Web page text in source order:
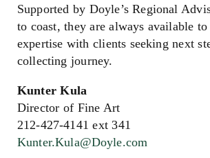
Supported by Doyle’s Regional
to coast, they are always available
expertise with clients seeking next
collecting journey.
Kunter Kula
Director of Fine Art
212-427-4141 ext 341
Kunter.Kula@Doyle.com